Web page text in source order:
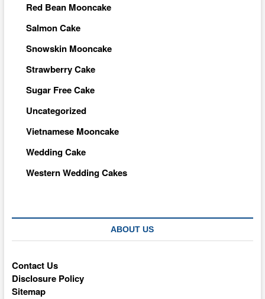
Red Bean Mooncake
Salmon Cake
Snowskin Mooncake
Strawberry Cake
Sugar Free Cake
Uncategorized
Vietnamese Mooncake
Wedding Cake
Western Wedding Cakes
ABOUT US
Contact Us
Disclosure Policy
Sitemap